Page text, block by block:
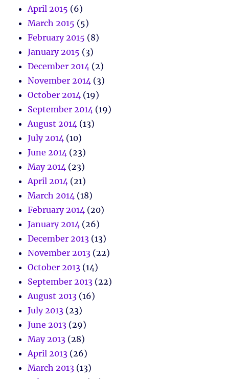
April 2015 (6)
March 2015 (5)
February 2015 (8)
January 2015 (3)
December 2014 (2)
November 2014 (3)
October 2014 (19)
September 2014 (19)
August 2014 (13)
July 2014 (10)
June 2014 (23)
May 2014 (23)
April 2014 (21)
March 2014 (18)
February 2014 (20)
January 2014 (26)
December 2013 (13)
November 2013 (22)
October 2013 (14)
September 2013 (22)
August 2013 (16)
July 2013 (23)
June 2013 (29)
May 2013 (28)
April 2013 (26)
March 2013 (13)